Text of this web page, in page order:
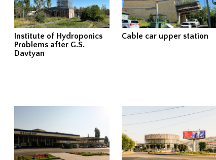
Institute of Hydroponics
Problems after G.S.
Davtyan
Cable car upper station